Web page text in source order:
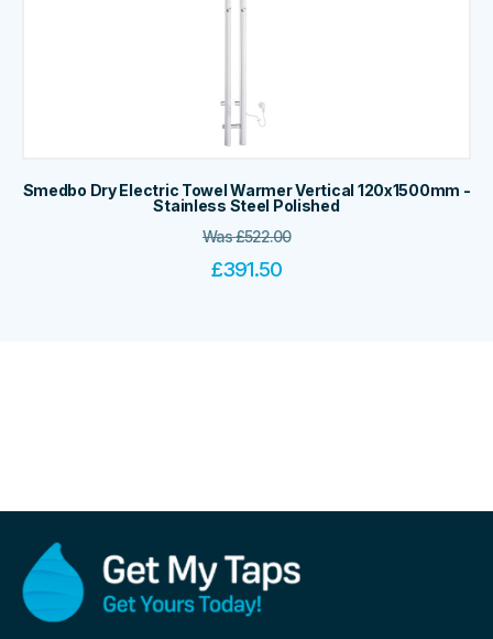
Smedbo Dry Electric Towel Warmer Vertical 120x1500mm -
Stainless Steel Polished
Was£522.00
£391.50